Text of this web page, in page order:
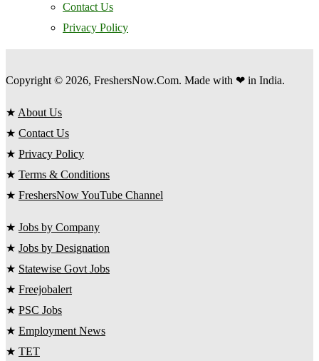
Contact Us
Privacy Policy
Copyright © 2026, FreshersNow.Com. Made with ❤ in India.
★ About Us
★ Contact Us
★ Privacy Policy
★ Terms & Conditions
★ FreshersNow YouTube Channel
★ Jobs by Company
★ Jobs by Designation
★ Statewise Govt Jobs
★ Freejobalert
★ PSC Jobs
★ Employment News
★ TET